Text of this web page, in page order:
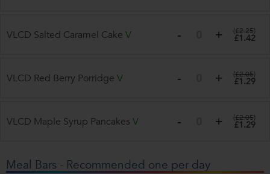
VLCD Salted Caramel Cake V (£2.25)
£1.42
VLCD Red Berry Porridge V (£2.05)
£1.29
VLCD Maple Syrup Pancakes V (£2.05)
£1.29
Meal Bars - Recommended one per day